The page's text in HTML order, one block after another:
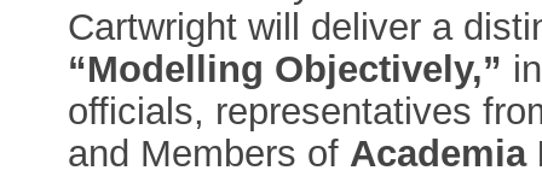
Cartwright will deliver a
“Modelling Objectively,”
officials, representatives
and Members of Academia